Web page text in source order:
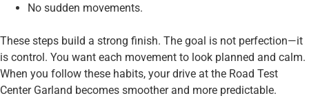
No sudden movements.
These steps build a strong finish. The goal is not perfection—it
is control. You want each movement to look planned and calm.
When you follow these habits, your drive at the Road Test
Center Garland becomes smoother and more predictable.